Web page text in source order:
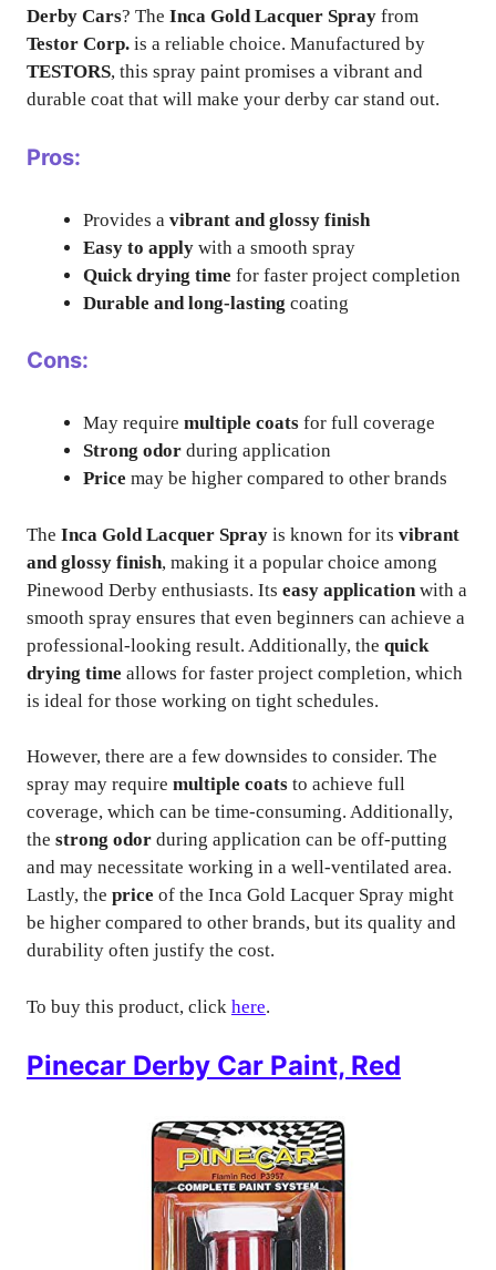
Derby Cars? The Inca Gold Lacquer Spray from
Testor Corp. is a reliable choice. Manufactured by
TESTORS, this spray paint promises a vibrant and
durable coat that will make your derby car stand out.
Pros:
Provides a vibrant and glossy finish
Easy to apply with a smooth spray
Quick drying time for faster project completion
Durable and long-lasting coating
Cons:
May require multiple coats for full coverage
Strong odor during application
Price may be higher compared to other brands
The Inca Gold Lacquer Spray is known for its vibrant
and glossy finish, making it a popular choice among
Pinewood Derby enthusiasts. Its easy application with a
smooth spray ensures that even beginners can achieve a
professional-looking result. Additionally, the quick
drying time allows for faster project completion, which
is ideal for those working on tight schedules.
However, there are a few downsides to consider. The
spray may require multiple coats to achieve full
coverage, which can be time-consuming. Additionally,
the strong odor during application can be off-putting
and may necessitate working in a well-ventilated area.
Lastly, the price of the Inca Gold Lacquer Spray might
be higher compared to other brands, but its quality and
durability often justify the cost.
To buy this product, click here.
Pinecar Derby Car Paint, Red